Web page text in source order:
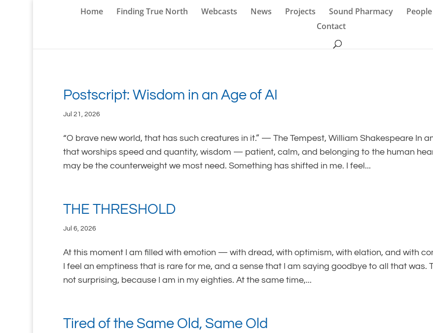
Home Finding True North Webcasts News Projects Sound Pharmacy People
Contact
Postscript: Wisdom in an Age of AI
Jul 21, 2026
“O brave new world, that has such creatures in it.” — The Tempest, William Shakespeare In
that worships speed and quantity, wisdom — patient, calm, and belonging to the human
may be the counterweight we most need. Something has shifted in me. I feel...
THE THRESHOLD
Jul 6, 2026
At this moment I am filled with emotion — with dread, with optimism, with elation, and with
I feel an emptiness that is rare for me, and a sense that I am saying goodbye to all that was.
not surprising, because I am in my eighties. At the same time,...
Tired of the Same Old, Same Old